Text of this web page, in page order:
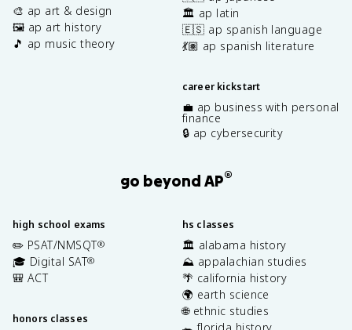
🎨 ap art & design
🖼️ ap art history
🎵 ap music theory
🏛️ ap latin
🇪🇸 ap spanish language
💃🏽 ap spanish literature
career kickstart
💼 ap business with personal
finance
🔒 ap cybersecurity
go beyond AP®
high school exams
✏️ PSAT/NMSQT®
🎓 Digital SAT®
🎒 ACT
honors classes
hs classes
🏛️ alabama history
⛰️ appalachian studies
🌴 california history
🌍 earth science
🌐 ethnic studies